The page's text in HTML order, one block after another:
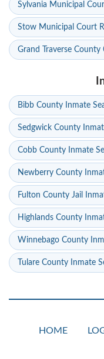
Sylvania Municipal
Stow Municipal Court
Grand Traverse County
Bibb County Inmate
Sedgwick County
Cobb County Inmate
Newberry County
Fulton County Jail
Highlands County
Winnebago County
Tulare County Inmate
HOME